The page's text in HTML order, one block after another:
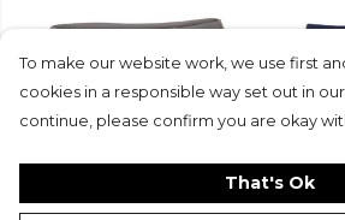
To make our website work, we use first
cookies in a responsible way set out in
continue, please confirm you are okay
That's Ok